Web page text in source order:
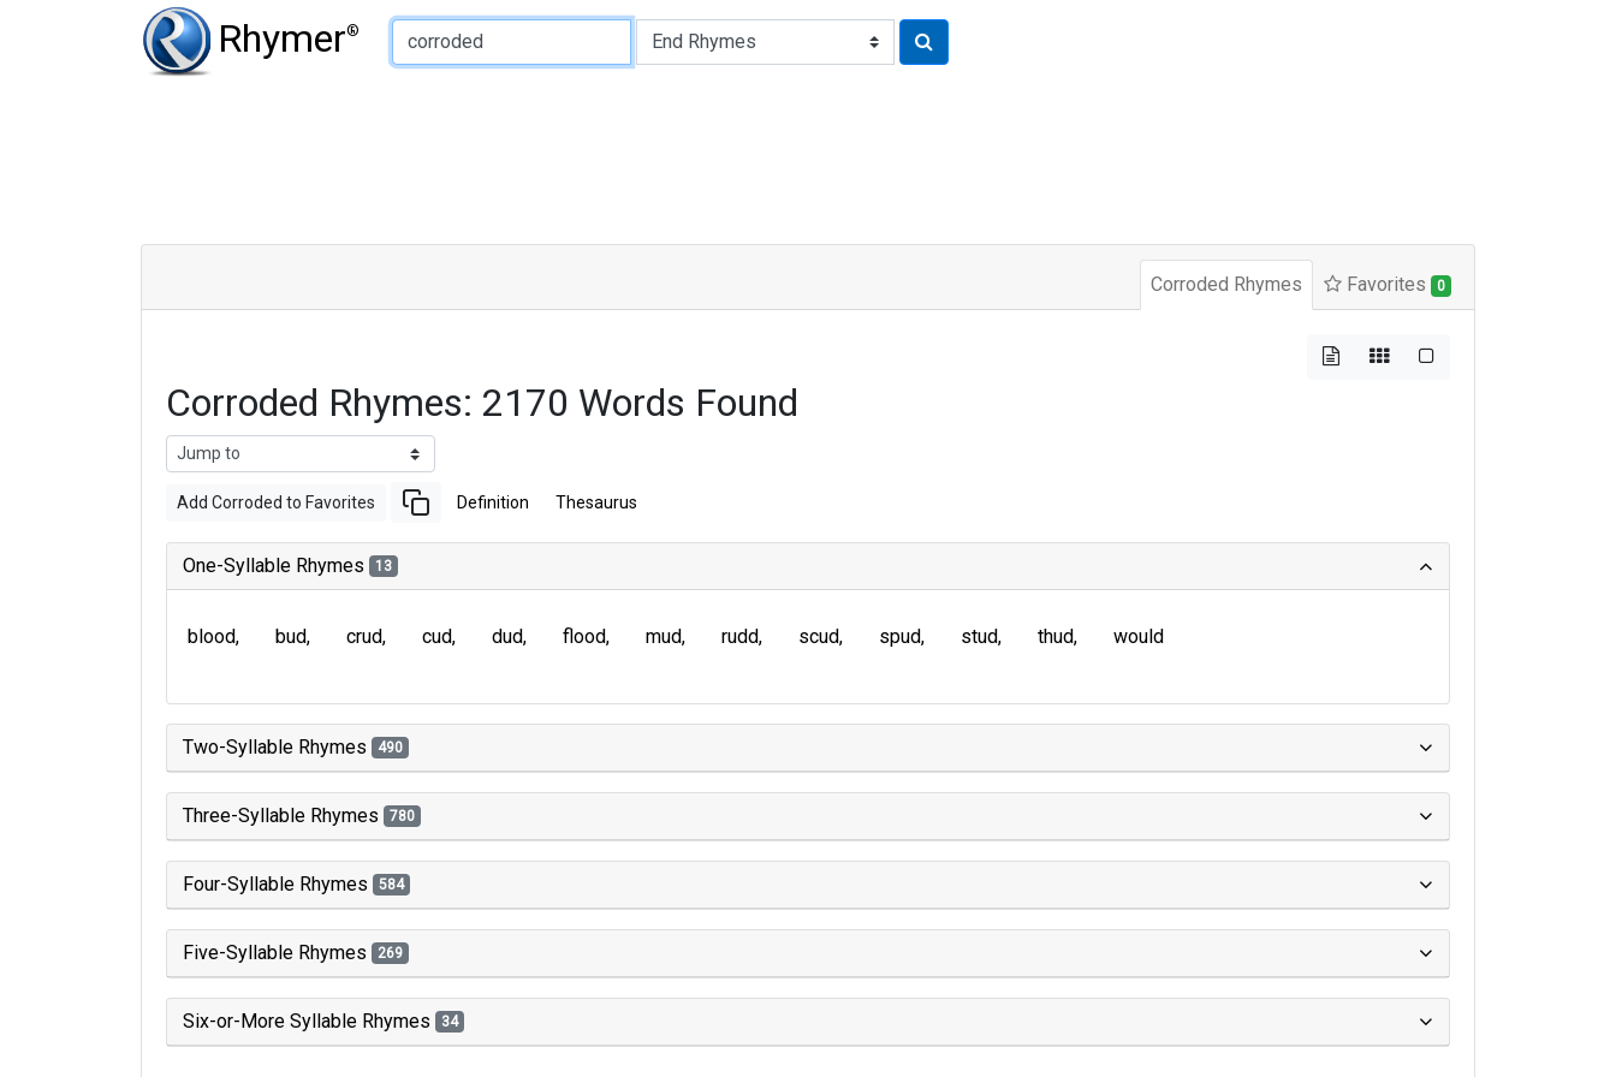
Rhymer®
Type of Rhyme:
Corroded Rhymes Favorites 0
Corroded Rhymes: 2170 Words Found
Add Corroded to Favorites Definition Thesaurus
One-Syllable Rhymes 13
blood bud crud cud dud flood mud rudd scud spud stud thud would
Two-Syllable Rhymes 490
Three-Syllable Rhymes 780
Four-Syllable Rhymes 584
Five-Syllable Rhymes 269
Six-or-More Syllable Rhymes 34